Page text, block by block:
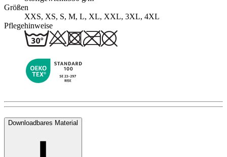
Größen
XXS, XS, S, M, L, XL, XXL, 3XL, 4XL
Pflegehinweise
Downloadbares Material